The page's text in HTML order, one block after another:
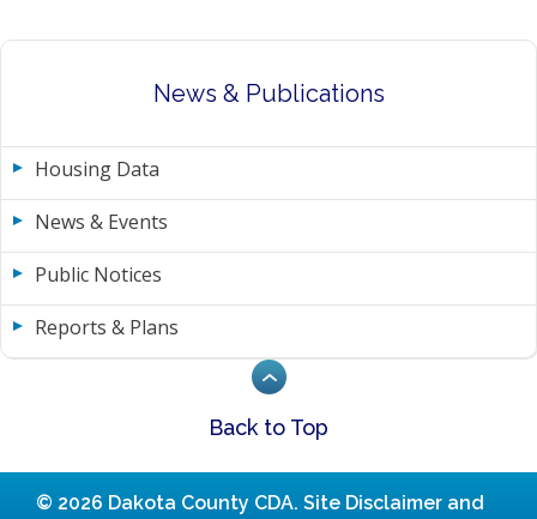
News & Publications
Housing Data
News & Events
Public Notices
Reports & Plans
Back to Top
© 2026 Dakota County CDA. Site Disclaimer and